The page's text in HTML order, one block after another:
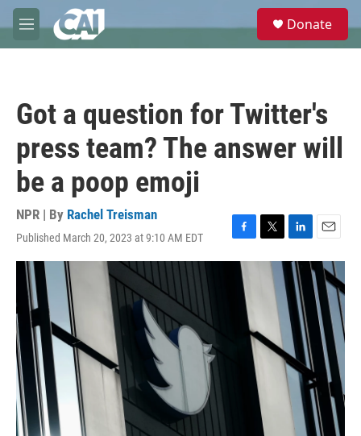
Skip to main content
M
e
e
Donate
Got a question for Twitter's
press team? The answer will
be a poop emoji
NPR | By Rachel Treisman
Published March 20, 2023 at 9:10 AM EDT
F
a
T
w
r
L
i
n
k
e
d
I
n
E
m
a
i
l